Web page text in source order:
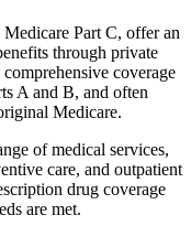
Part C, offer an
through private
coverage
A and B, and often
Medicare.
of medical services,
care, and outpatient
drug coverage
are met.